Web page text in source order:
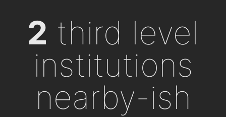
2 third level
institutions
nearby-ish